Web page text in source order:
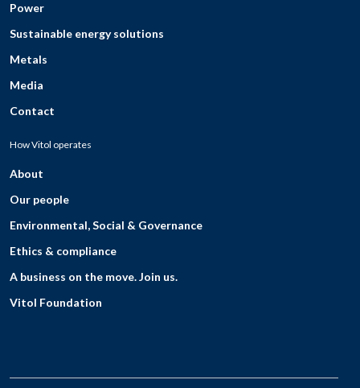
Power
Sustainable energy solutions
Metals
Media
Contact
How Vitol operates
About
Our people
Environmental, Social & Governance
Ethics & compliance
A business on the move. Join us.
Vitol Foundation